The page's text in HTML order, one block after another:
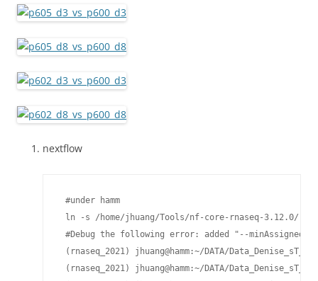
nextflow
#under hamm
ln -s /home/jhuang/Tools/nf-core-rnaseq-3.12.0/
#Debug the following error: added "--
(rnaseq_2021) jhuang@hamm:~/DATA/
(rnaseq_2021) jhuang@hamm:~/DATA/